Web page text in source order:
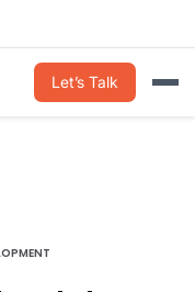
Let’s Talk